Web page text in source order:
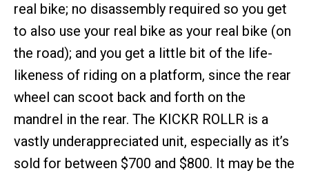
real bike; no disassembly required so you get
to also use your real bike as your real bike (on
the road); and you get a little bit of the life-
likeness of riding on a platform, since the rear
wheel can scoot back and forth on the
mandrel in the rear. The KICKR ROLLR is a
vastly underappreciated unit, especially as it’s
sold for between $700 and $800. It may be the